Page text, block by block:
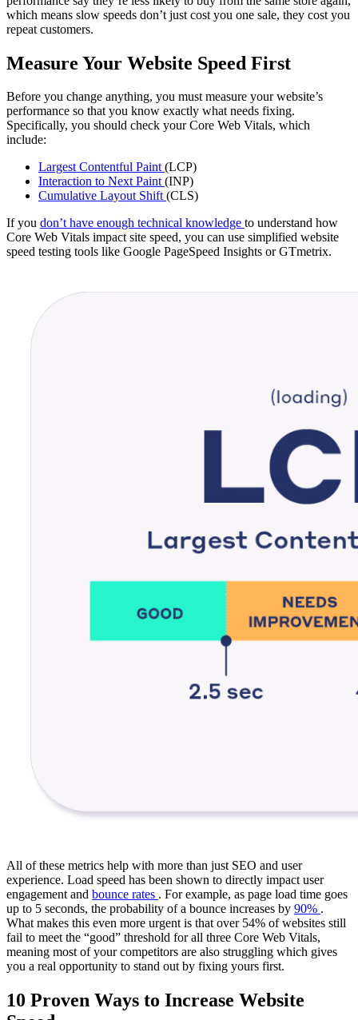
which means slow speeds don’t just cost you one sale, they cost you
repeat customers.
Measure Your Website Speed First
Before you change anything, you must measure your website’s
performance so that you know exactly what needs fixing.
Specifically, you should check your Core Web Vitals, which
include:
Largest Contentful Paint(LCP)
Interaction to Next Paint(INP)
Cumulative Layout Shift(CLS)
If you don’t have enough technical knowledge to understand how
Core Web Vitals impact site speed, you can use simplified website
speed testing tools like Google PageSpeed Insights or GTmetrix.
All of these metrics help with more than just SEO and user
experience. Load speed has been shown to directly impact user
engagement and bounce rates . For example, as page load time goes
up to 5 seconds, the probability of a bounce increases by 90% .
What makes this even more urgent is that over 54% of websites still
fail to meet the “good” threshold for all three Core Web Vitals,
meaning most of your competitors are also struggling which gives
you a real opportunity to stand out by fixing yours first.
10 Proven Ways to Increase Website